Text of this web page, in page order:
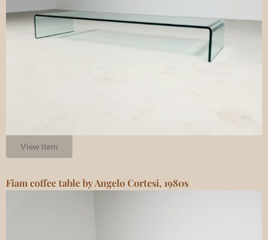
View item
Fiam coffee table by Angelo Cortesi, 1980s